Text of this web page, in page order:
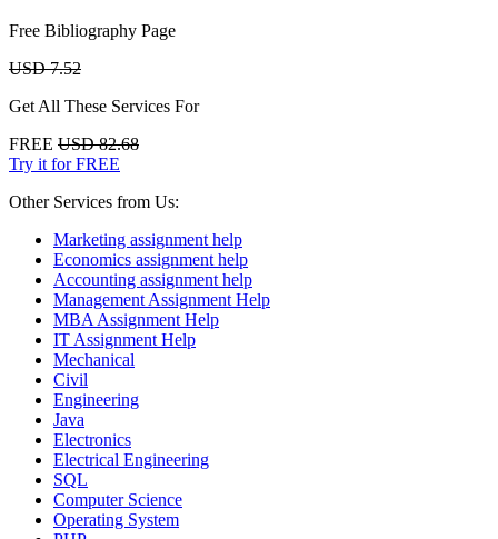
Free Bibliography Page
USD 7.52
Get All These Services For
FREE USD 82.68
Try it for FREE
Other Services from Us:
Marketing assignment help
Economics assignment help
Accounting assignment help
Management Assignment Help
MBA Assignment Help
IT Assignment Help
Mechanical
Civil
Engineering
Java
Electronics
Electrical Engineering
SQL
Computer Science
Operating System